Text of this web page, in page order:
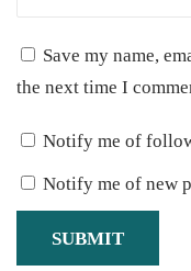
Save my name,
the next time I
Notify me of
Notify me of new